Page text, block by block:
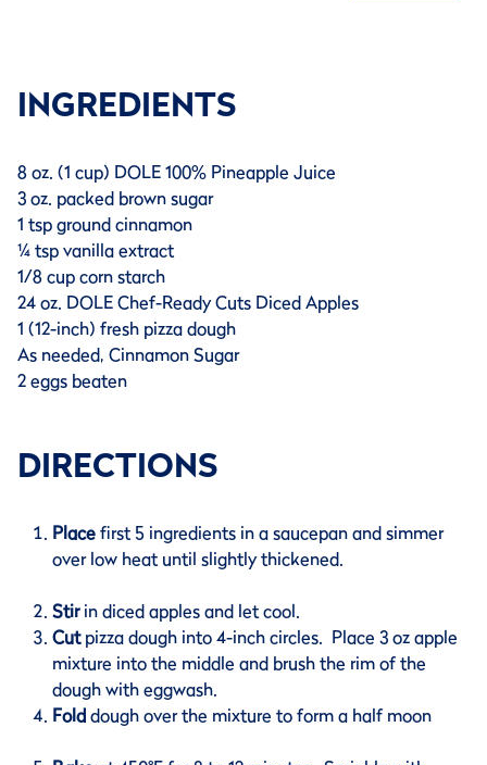
INGREDIENTS
8 oz. (1 cup) DOLE 100% Pineapple Juice
3 oz. packed brown sugar
1 tsp ground cinnamon
¼ tsp vanilla extract
1/8 cup corn starch
24 oz. DOLE Chef-Ready Cuts Diced Apples
1 (12-inch) fresh pizza dough
As needed, Cinnamon Sugar
2 eggs beaten
DIRECTIONS
Placefirst 5 ingredients in a saucepan and simmer
over low heat until slightly thickened.
Stirin diced apples and let cool.
Cutpizza dough into 4-inch circles. Place 3 oz apple
mixture into the middle and brush the rim of the
dough with eggwash.
Folddough over the mixture to form a half moon